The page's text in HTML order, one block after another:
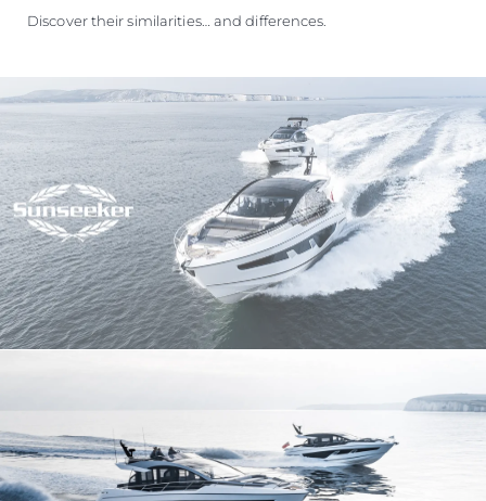
Discover their similarities… and differences.